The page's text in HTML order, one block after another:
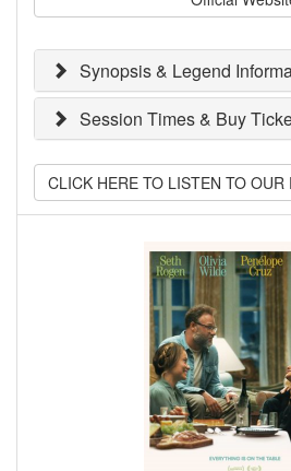
Synopsis & Legend
Session Times & Buy
CLICK HERE TO LISTEN TO OUR